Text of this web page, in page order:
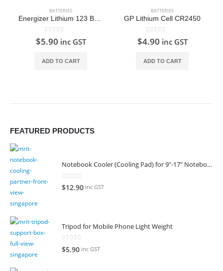
BATTERIES
0 out of 5
$5.90 inc GST
ADD TO CART
BATTERIES
GP Lithium Cell CR2450
0 out of 5
$4.90 inc GST
ADD TO CART
FEATURED PRODUCTS
Notebook Cooler (Cooling Pad) for 9"-17" Notebook
0
$12.90 inc GST
Tripod for Mobile Phone Light Weight
0
$5.90 inc GST